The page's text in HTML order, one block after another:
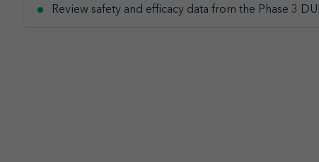
Review safety and efficacy data from the Phase 3